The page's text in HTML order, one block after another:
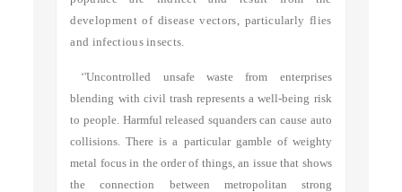
development of disease vectors, particularly flies
and infectious insects.
‘'Uncontrolled unsafe waste from enterprises
blending with civil trash represents a well-being risk
to people. Harmful released squanders can cause auto
collisions. There is a particular gamble of weighty
metal focus in the order of things, an issue that shows
the connection between metropolitan strong